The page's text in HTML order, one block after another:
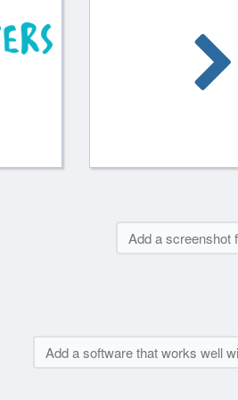
Add a screenshot
Add a software that works well